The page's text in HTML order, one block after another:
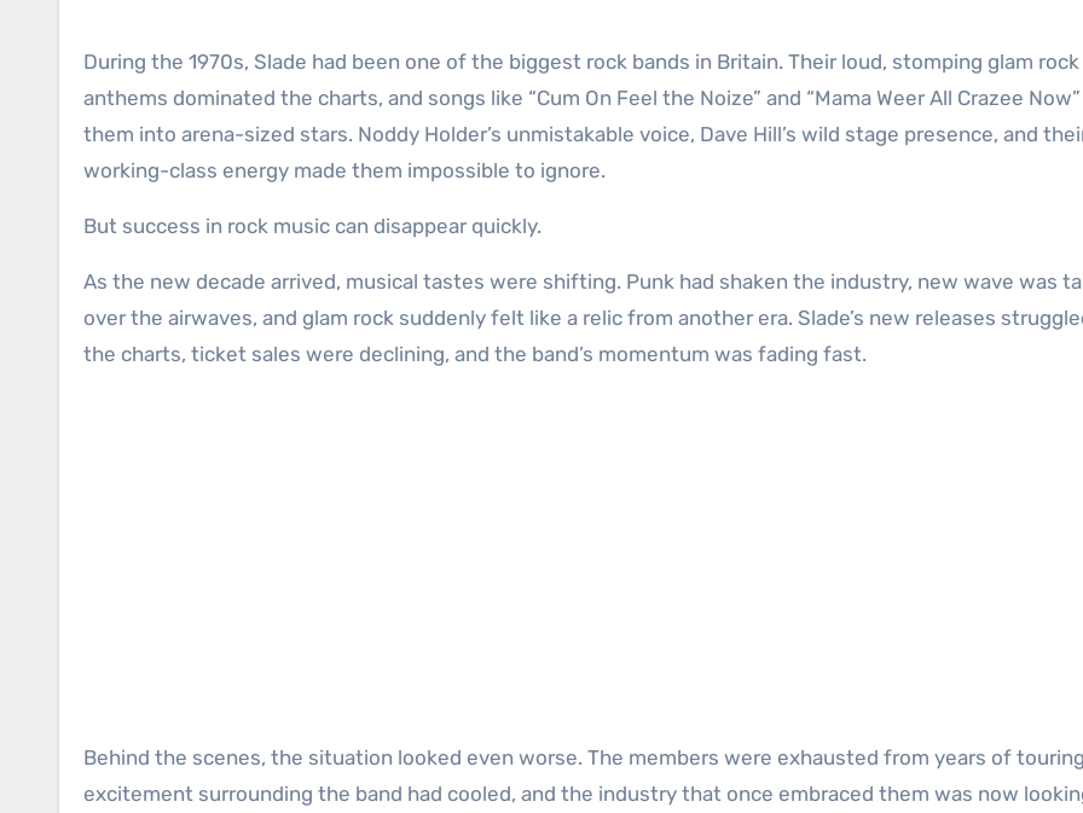
During the 1970s, Slade had been one of the biggest rock bands in Britain. Their loud, stomping glam rock
anthems dominated the charts, and songs like “Cum On Feel the Noize” and “Mama Weer All Crazee
them into arena-sized stars. Noddy Holder’s unmistakable voice, Dave Hill’s wild stage presence, and
working-class energy made them impossible to ignore.
But success in rock music can disappear quickly.
As the new decade arrived, musical tastes were shifting. Punk had shaken the industry, new wave was
over the airwaves, and glam rock suddenly felt like a relic from another era. Slade’s new releases
the charts, ticket sales were declining, and the band’s momentum was fading fast.
Behind the scenes, the situation looked even worse. The members were exhausted from years of
excitement surrounding the band had cooled, and the industry that once embraced them was now